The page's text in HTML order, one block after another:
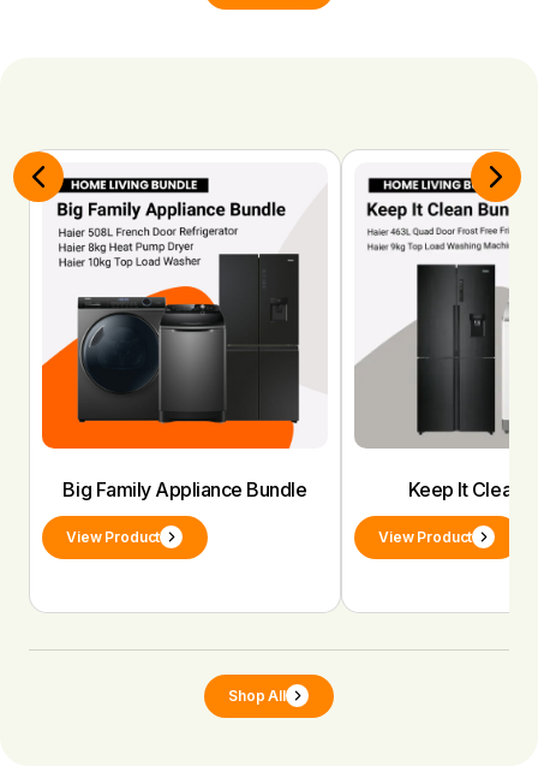
Big Family Appliance Bundle
View Product
Keep It Clean
View Product
Shop All